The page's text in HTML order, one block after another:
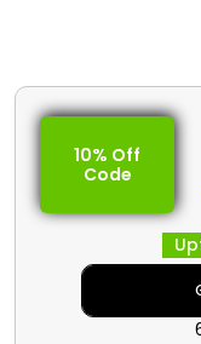
10% Off
Code